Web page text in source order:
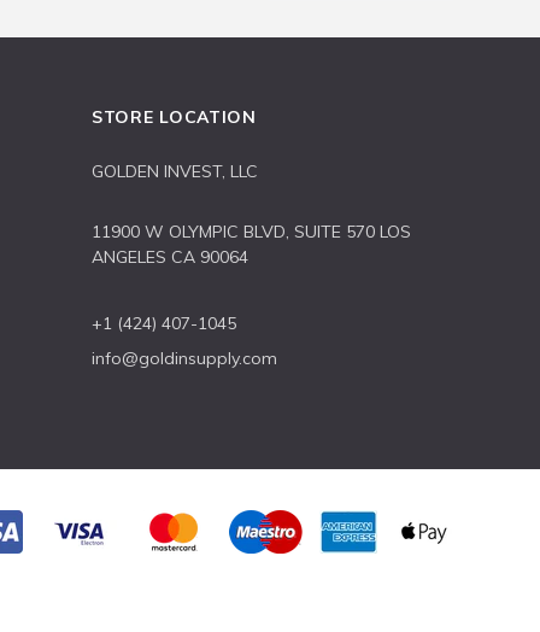
STORE LOCATION
GOLDEN INVEST, LLC
11900 W OLYMPIC BLVD, SUITE 570 LOS
ANGELES CA 90064
+1 (424) 407-1045
info@goldinsupply.com